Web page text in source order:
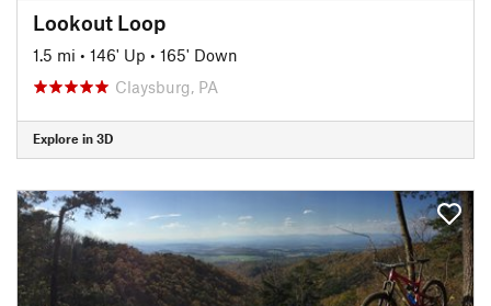
Lookout Loop
1.5 mi • 146' Up • 165' Down
Claysburg, PA
Explore in 3D